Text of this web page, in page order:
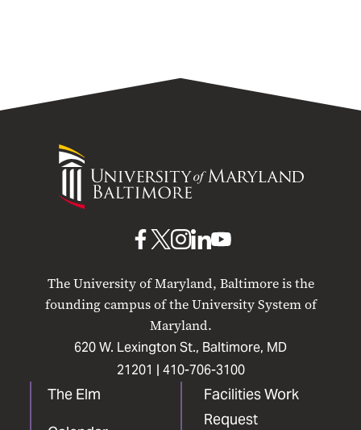
University
of
Maryland
The University of Maryland, Baltimore is the
founding campus of the University System of
Maryland.
620 W. Lexington St., Baltimore, MD
21201 | 410-706-3100
The Elm
Facilities Work
Request
UMB
Facebook
UMBUMB
Instagram
UMB
LinkedIn
UMB